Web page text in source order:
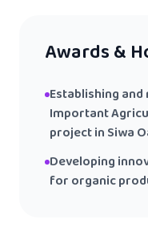
Awards &
Establishing
Important
project in Siwa
Developing
for organic